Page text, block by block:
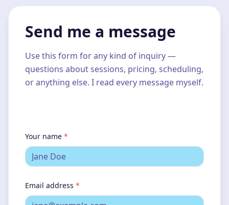
Send me a message
Use this form for any kind of inquiry —
questions about sessions, pricing, scheduling,
or anything else. I read every message myself.
Your name *
Email address *